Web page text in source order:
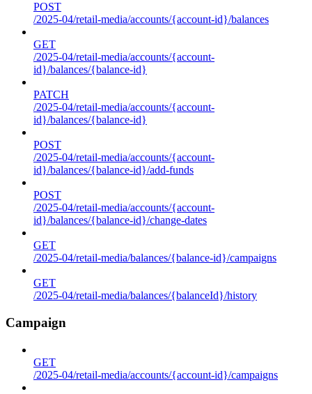
POST
/2025-04/retail-media/accounts/{account-id}/balances
GET
/2025-04/retail-media/accounts/{account-
id}/balances/{balance-id}
PATCH
/2025-04/retail-media/accounts/{account-
id}/balances/{balance-id}
POST
/2025-04/retail-media/accounts/{account-
id}/balances/{balance-id}/add-funds
POST
/2025-04/retail-media/accounts/{account-
id}/balances/{balance-id}/change-dates
GET
/2025-04/retail-media/balances/{balance-id}/campaigns
GET
/2025-04/retail-media/balances/{balanceId}/history
Campaign
GET
/2025-04/retail-media/accounts/{account-id}/campaigns